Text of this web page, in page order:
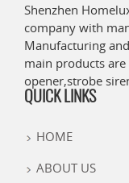
Shenzhen
company with
Manufacturing
main products
opener,strobe
QUICK LINKS
HOME
ABOUT US